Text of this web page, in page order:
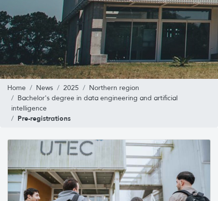
Home News 2025
Northern region
Bachelor's degree in data engineering and artificial
intelligence
Pre-registrations